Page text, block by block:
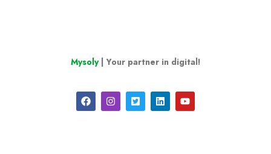
Mysoly| Your partner in digital!